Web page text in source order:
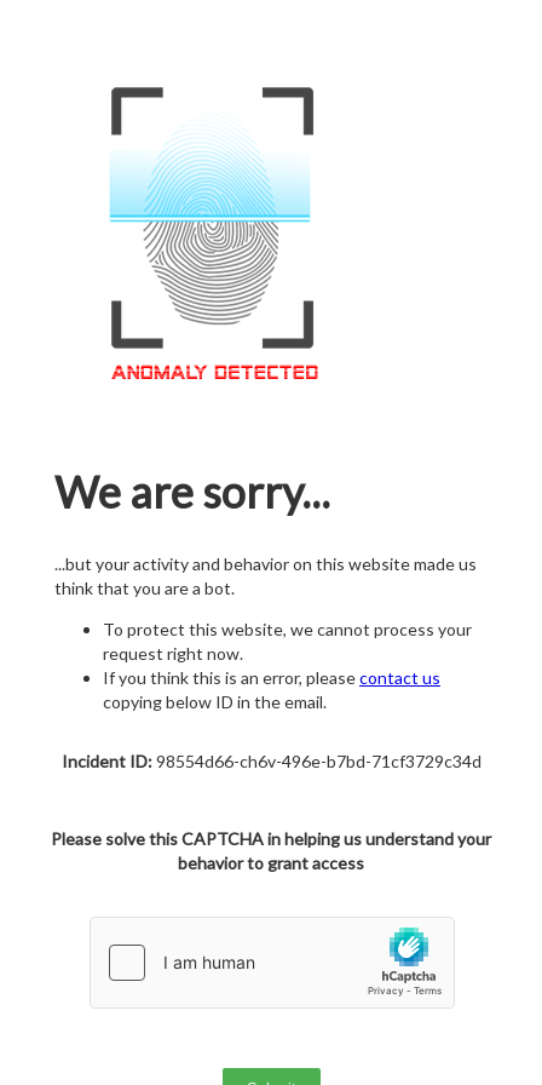
We are sorry...
...but your activity and behavior on this website made us
think that you are a bot.
To protect this website, we cannot process your
request right now.
If you think this is an error, pleasecontact us
copying below ID in the email.
Incident ID:98554d66-ch6v-496e-b7bd-71cf3729c34d
Please solve this CAPTCHA in helping us understand your
behavior to grant access